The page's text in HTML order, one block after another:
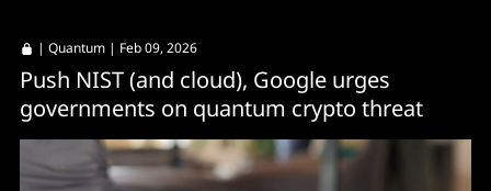
| Quantum | Feb 09, 2026
Push NIST (and cloud), Google urges
governments on quantum crypto threat